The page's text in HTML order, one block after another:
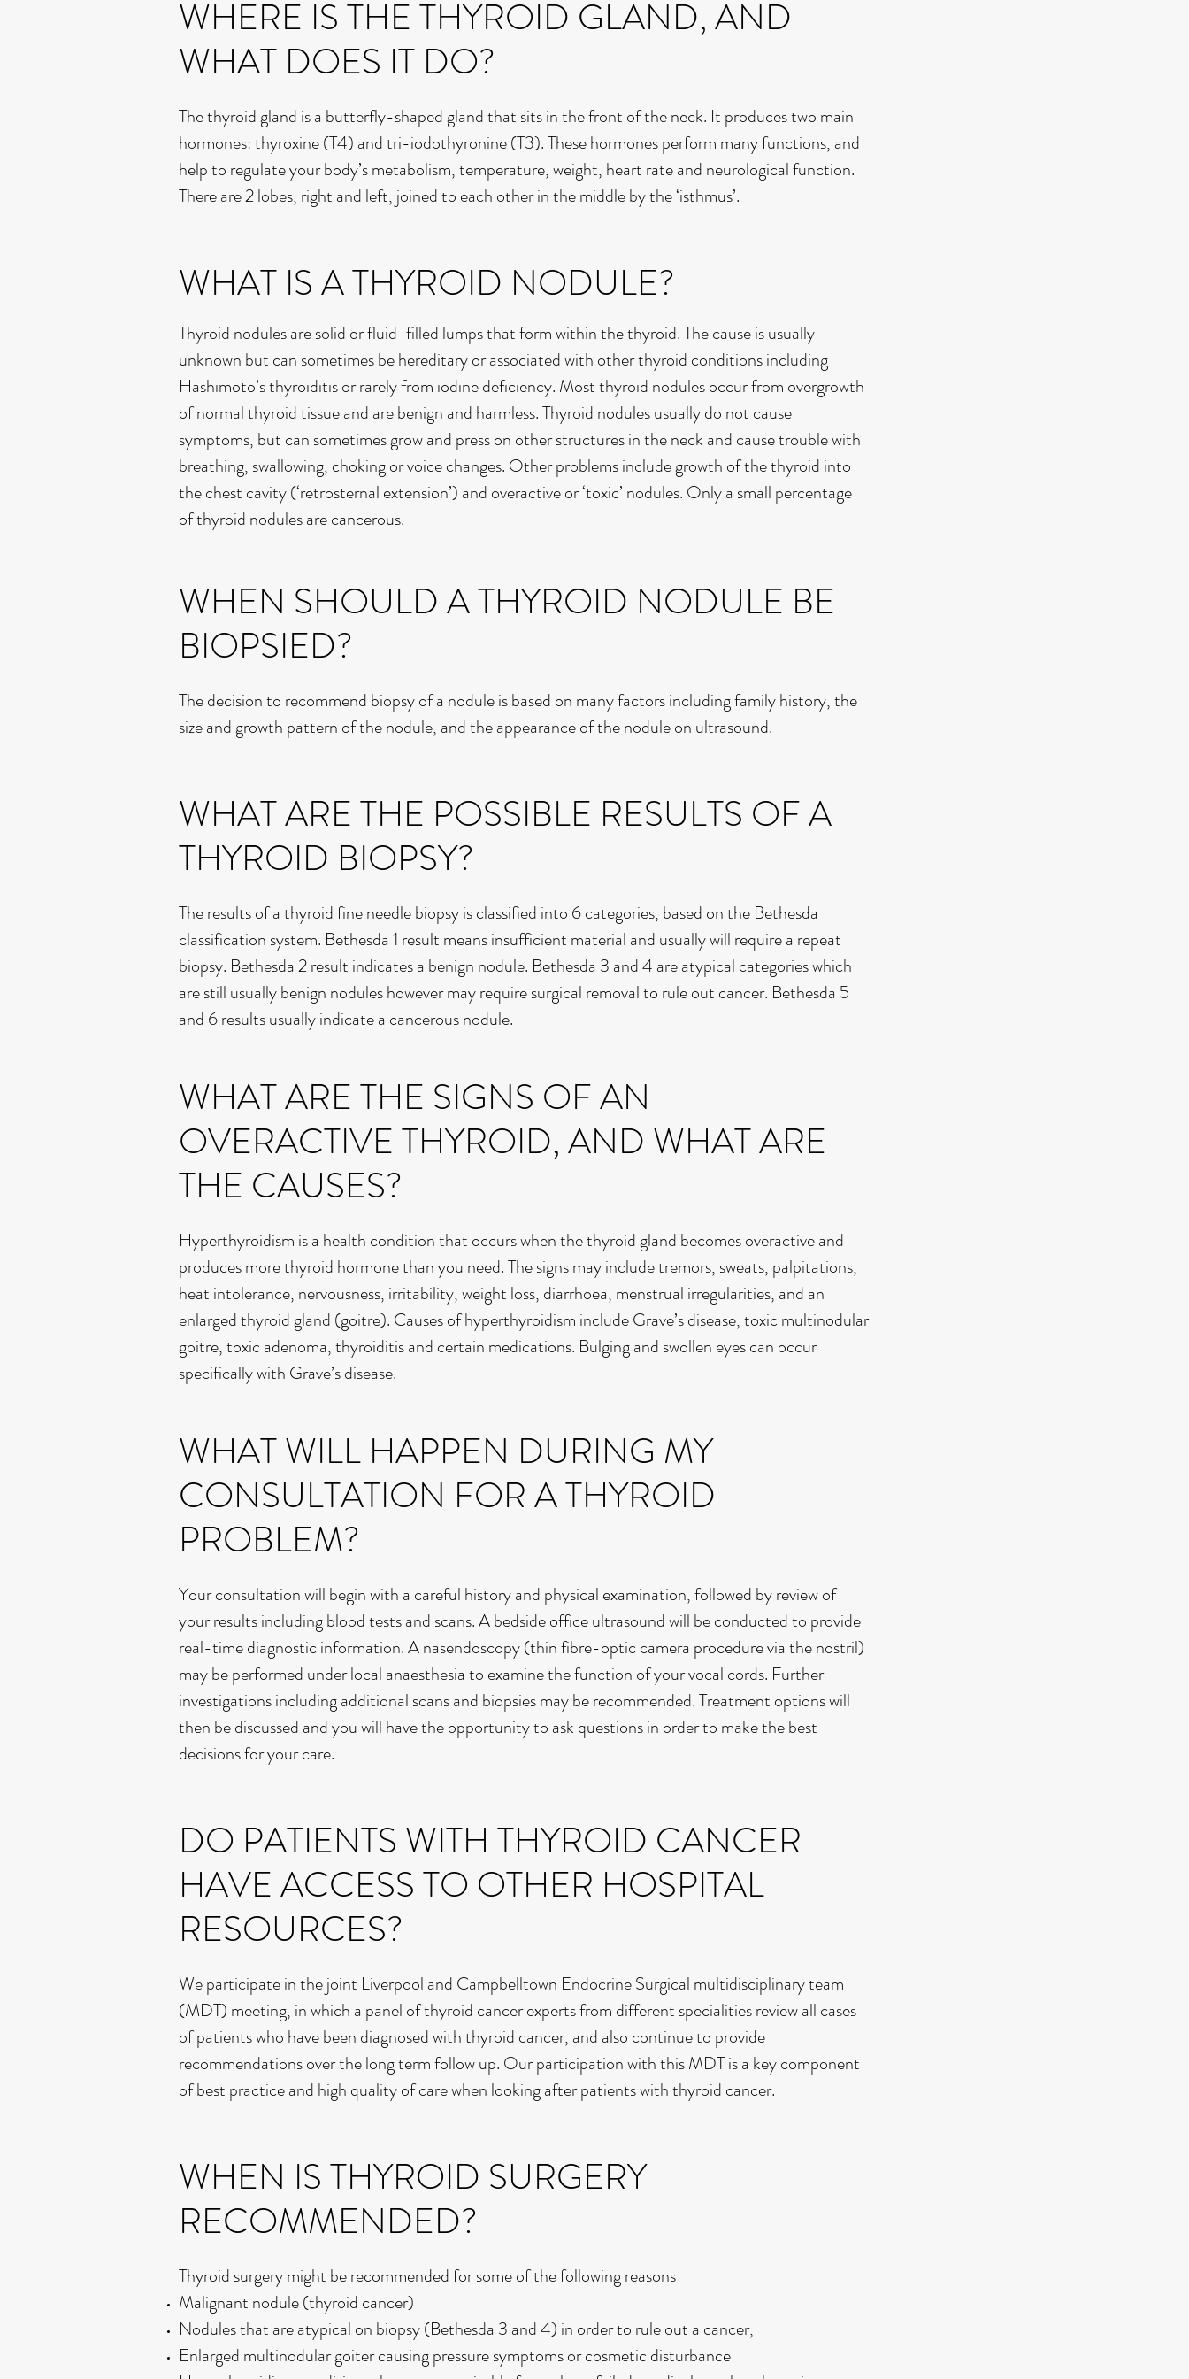
WHERE IS THE THYROID GLAND, AND
WHAT DOES IT DO?
The thyroid gland is a butterfly-shaped gland that sits in the front of the neck. It produces two main
hormones: thyroxine (T4) and tri-iodothyronine (T3). These hormones perform many functions, and
help to regulate your body’s metabolism, temperature, weight, heart rate and neurological function.
There are 2 lobes, right and left, joined to each other in the middle by the ‘isthmus’.
WHAT IS A THYROID NODULE?
Thyroid nodules are solid or fluid-filled lumps that form within the thyroid. The cause is usually
unknown but can sometimes be hereditary or associated with other thyroid conditions including
Hashimoto’s thyroiditis or rarely from iodine deficiency. Most thyroid nodules occur from overgrowth
of normal thyroid tissue and are benign and harmless. Thyroid nodules usually do not cause
symptoms, but can sometimes grow and press on other structures in the neck and cause trouble with
breathing, swallowing, choking or voice changes. Other problems include growth of the thyroid into
the chest cavity (‘retrosternal extension’) and overactive or ‘toxic’ nodules. Only a small percentage
of thyroid nodules are cancerous.
WHEN SHOULD A THYROID NODULE BE
BIOPSIED?
The decision to recommend biopsy of a nodule is based on many factors including family history, the
size and growth pattern of the nodule, and the appearance of the nodule on ultrasound.
WHAT ARE THE POSSIBLE RESULTS OF A
THYROID BIOPSY?
The results of a thyroid fine needle biopsy is classified into 6 categories, based on the Bethesda
classification system. Bethesda 1 result means insufficient material and usually will require a repeat
biopsy. Bethesda 2 result indicates a benign nodule. Bethesda 3 and 4 are atypical categories which
are still usually benign nodules however may require surgical removal to rule out cancer. Bethesda 5
and 6 results usually indicate a cancerous nodule.
WHAT ARE THE SIGNS OF AN
OVERACTIVE THYROID, AND WHAT ARE
THE CAUSES?
Hyperthyroidism is a health condition that occurs when the thyroid gland becomes overactive and
produces more thyroid hormone than you need. The signs may include tremors, sweats, palpitations,
heat intolerance, nervousness, irritability, weight loss, diarrhoea, menstrual irregularities, and an
enlarged thyroid gland (goitre). Causes of hyperthyroidism include Grave’s disease, toxic multinodular
goitre, toxic adenoma, thyroiditis and certain medications. Bulging and swollen eyes can occur
specifically with Grave’s disease.
WHAT WILL HAPPEN DURING MY
CONSULTATION FOR A THYROID
PROBLEM?
Your consultation will begin with a careful history and physical examination, followed by review of
your results including blood tests and scans. A bedside office ultrasound will be conducted to provide
real-time diagnostic information. A nasendoscopy (thin fibre-optic camera procedure via the nostril)
may be performed under local anaesthesia to examine the function of your vocal cords. Further
investigations including additional scans and biopsies may be recommended. Treatment options will
then be discussed and you will have the opportunity to ask questions in order to make the best
decisions for your care.
DO PATIENTS WITH THYROID CANCER
HAVE ACCESS TO OTHER HOSPITAL
RESOURCES?
We participate in the joint Liverpool and Campbelltown Endocrine Surgical multidisciplinary team
(MDT) meeting, in which a panel of thyroid cancer experts from different specialities review all cases
of patients who have been diagnosed with thyroid cancer, and also continue to provide
recommendations over the long term follow up. Our participation with this MDT is a key component
of best practice and high quality of care when looking after patients with thyroid cancer.
WHEN IS THYROID SURGERY
RECOMMENDED?
Thyroid surgery might be recommended for some of the following reasons
Malignant nodule (thyroid cancer)
Nodules that are atypical on biopsy (Bethesda 3 and 4) in order to rule out a cancer,
Enlarged multinodular goiter causing pressure symptoms or cosmetic disturbance